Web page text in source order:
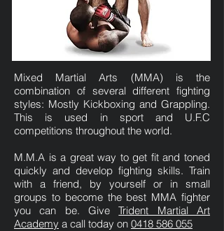
Mixed Martial Arts (MMA) is the
combination of several different fighting
styles: Mostly Kickboxing and Grappling.
This is used in sport and U.F.C
competitions throughout the world.
M.M.A is a great way to get fit and toned
quickly and develop fighting skills. Train
with a friend, by yourself or in small
groups to become the best MMA fighter
you can be. GiveTrident Martial Art
Academy a call today on 0418 586 055